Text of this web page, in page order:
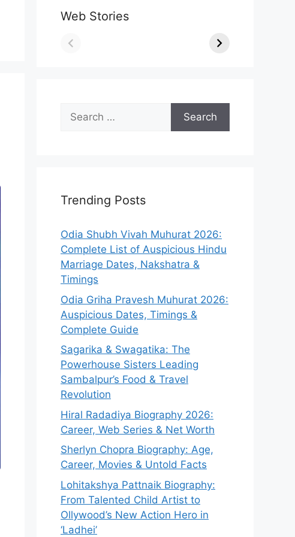
Web Stories
Search
for:
Trending Posts
Odia Shubh Vivah Muhurat 2026:
Complete List of Auspicious Hindu
Marriage Dates, Nakshatra &
Timings
Odia Griha Pravesh Muhurat 2026:
Auspicious Dates, Timings &
Complete Guide
Sagarika & Swagatika: The
Powerhouse Sisters Leading
Sambalpur’s Food & Travel
Revolution
Hiral Radadiya Biography 2026:
Career, Web Series & Net Worth
Sherlyn Chopra Biography: Age,
Career, Movies & Untold Facts
Lohitakshya Pattnaik Biography:
From Talented Child Artist to
Ollywood’s New Action Hero in
‘Ladhei’